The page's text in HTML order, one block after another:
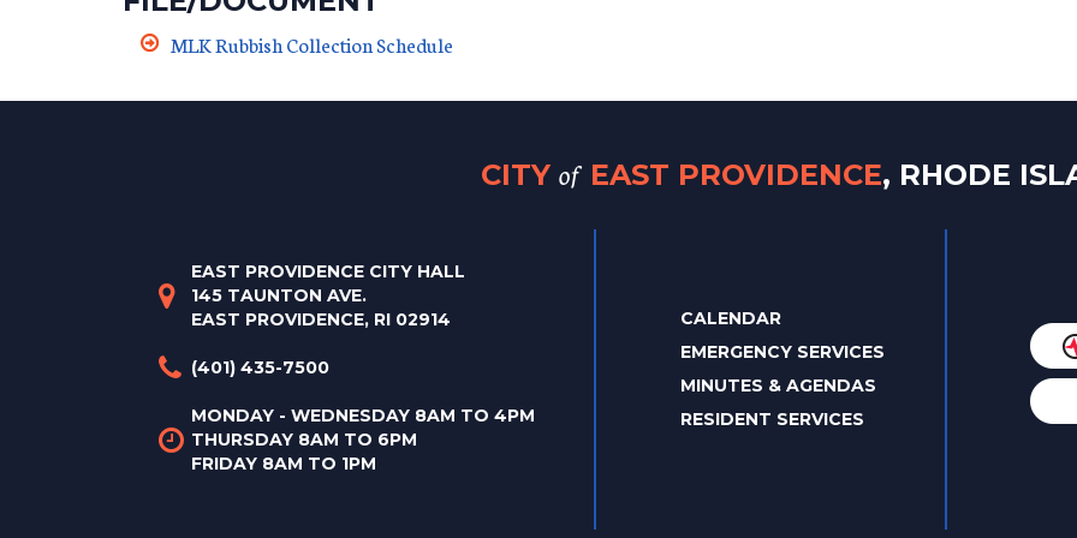
MLK Rubbish Collection Schedule
CITY of EAST PROVIDENCE, RHODE
EAST PROVIDENCE CITY HALL
145 TAUNTON AVE.
EAST PROVIDENCE, RI 02914
(401) 435-7500
MONDAY - WEDNESDAY 8AM TO 4PM
THURSDAY 8AM TO 6PM
FRIDAY 8AM TO 1PM
CALENDAR
EMERGENCY SERVICES
MINUTES & AGENDAS
RESIDENT SERVICES